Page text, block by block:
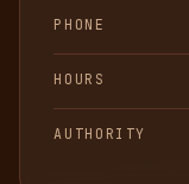
PHONE
HOURS
AUTHORITY